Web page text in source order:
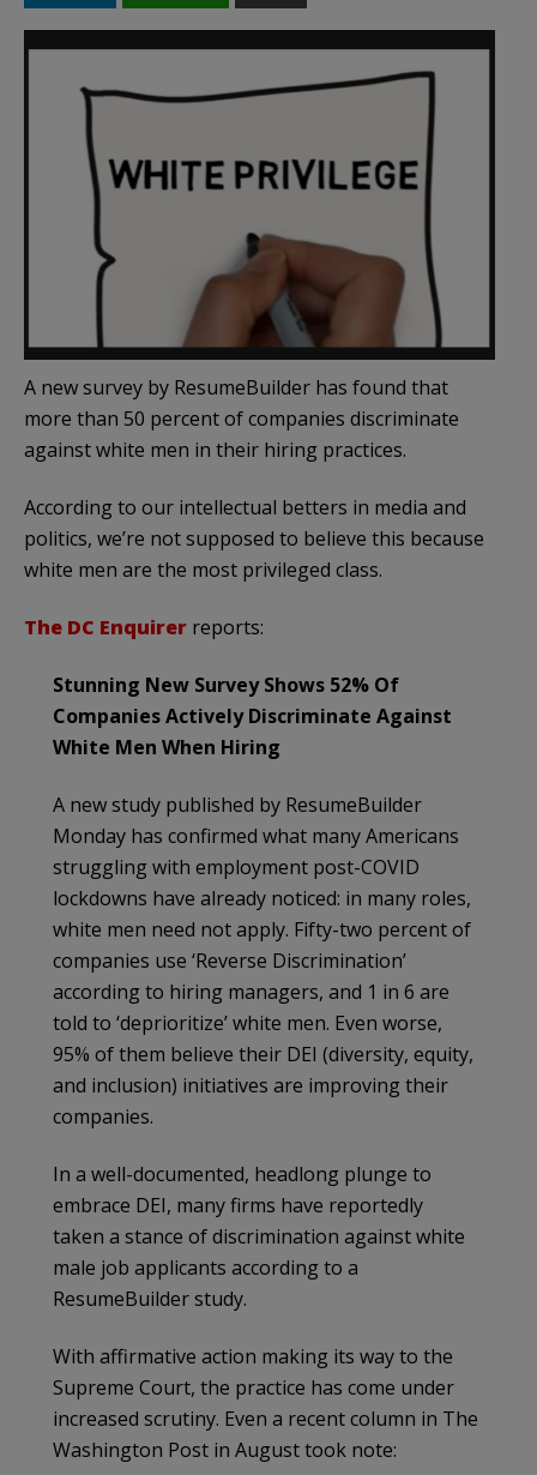
A new survey by ResumeBuilder has found that
more than 50 percent of companies discriminate
against white men in their hiring practices.
According to our intellectual betters in media and
politics, we’re not supposed to believe this because
white men are the most privileged class.
The DC Enquirer reports:
Stunning New Survey Shows 52% Of
Companies Actively Discriminate Against
White Men When Hiring
A new study published by ResumeBuilder
Monday has confirmed what many Americans
struggling with employment post-COVID
lockdowns have already noticed: in many roles,
white men need not apply. Fifty-two percent of
companies use ‘Reverse Discrimination’
according to hiring managers, and 1 in 6 are
told to ‘deprioritize’ white men. Even worse,
95% of them believe their DEI (diversity, equity,
and inclusion) initiatives are improving their
companies.
In a well-documented, headlong plunge to
embrace DEI, many firms have reportedly
taken a stance of discrimination against white
male job applicants according to a
ResumeBuilder study.
With affirmative action making its way to the
Supreme Court, the practice has come under
increased scrutiny. Even a recent column in The
Washington Post in August took note: